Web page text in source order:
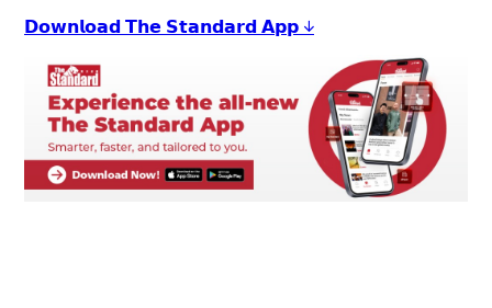
𝗗𝗼𝘄𝗻𝗹𝗼𝗮𝗱 𝗧𝗵𝗲 𝗦𝘁𝗮𝗻𝗱𝗮𝗿𝗱 𝗔𝗽𝗽 ↓